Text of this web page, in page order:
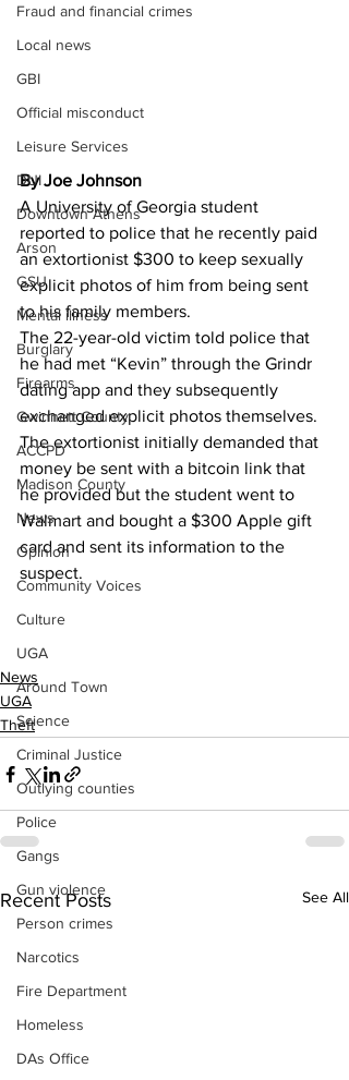
Fraud and financial crimes
Local news
GBI
Official misconduct
Leisure Services
DUI
Downtown Athens
Arson
GSU
Mental illness
Burglary
Firearms
Gwinnett County
ACCPD
Madison County
News
Opinion
Community Voices
Culture
UGA
Around Town
Science
Criminal Justice
Outlying counties
Police
Gangs
Gun violence
Person crimes
Narcotics
Fire Department
Homeless
DAs Office
By Joe Johnson
A University of Georgia student
reported to police that he recently paid
an extortionist $300 to keep sexually
explicit photos of him from being sent
to his family members.
The 22-year-old victim told police that
he had met “Kevin” through the Grindr
dating app and they subsequently
exchanged explicit photos themselves.
The extortionist initially demanded that
money be sent with a bitcoin link that
he provided but the student went to
Walmart and bought a $300 Apple gift
card and sent its information to the
suspect.
News
UGA
Theft
Recent Posts See All